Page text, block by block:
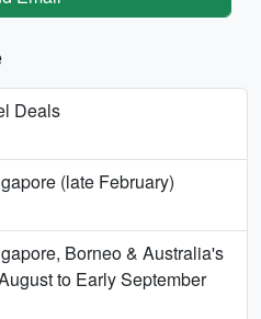
Deals
(late February)
Borneo & Australia's
to Early September